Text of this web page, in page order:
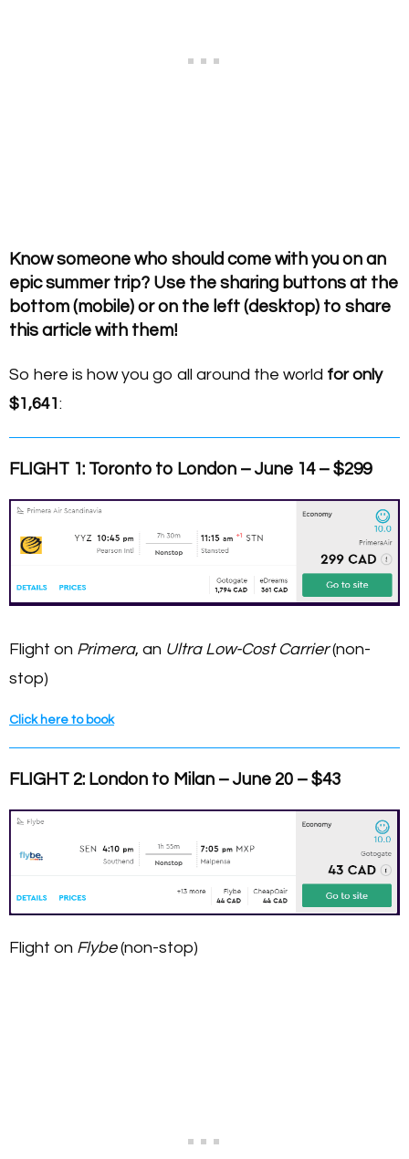
Know someone who should come with you on an
epic summer trip? Use the sharing buttons at the
bottom (mobile) or on the left (desktop) to share
this article with them!
So here is how you go all around the world for only
$1,641:
FLIGHT 1: Toronto to London – June 14 – $299
Flight on Primera, an Ultra Low-Cost Carrier(non-
stop)
Click here to book
FLIGHT 2: London to Milan – June 20 – $43
Flight on Flybe(non-stop)